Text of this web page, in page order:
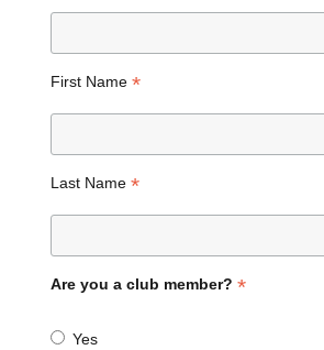
First Name *
Last Name *
Are you a club member? *
Yes